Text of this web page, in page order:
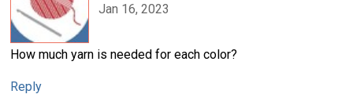
Jan 16, 2023
How much yarn is needed for each color?
Reply